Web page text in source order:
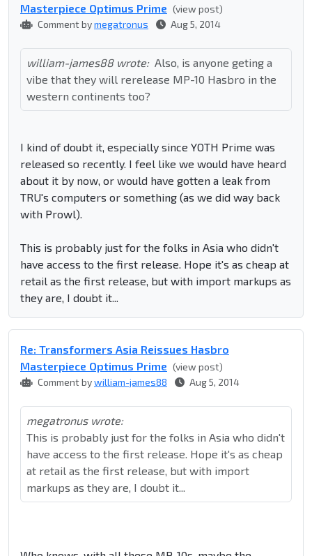
Masterpiece Optimus Prime (view post)
Comment bymegatronus Aug 5, 2014
william-james88 wrote: Also, is anyone geting a
vibe that they will rerelease MP-10 Hasbro in the
western continents too?
I kind of doubt it, especially since YOTH Prime was
released so recently. I feel like we would have heard
about it by now, or would have gotten a leak from
TRU's computers or something (as we did way back
with Prowl).
This is probably just for the folks in Asia who didn't
have access to the first release. Hope it's as cheap at
retail as the first release, but with import markups as
they are, I doubt it...
Re: Transformers Asia Reissues Hasbro
Masterpiece Optimus Prime (view post)
Comment bywilliam-james88 Aug 5, 2014
megatronus wrote:
This is probably just for the folks in Asia who didn't
have access to the first release. Hope it's as cheap
at retail as the first release, but with import
markups as they are, I doubt it...